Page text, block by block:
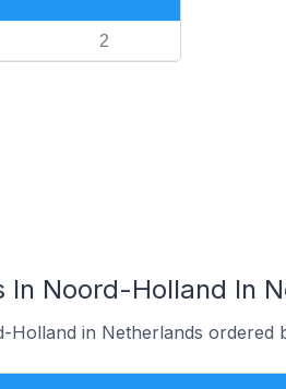
2
In Noord-Holland In
in Netherlands ordered